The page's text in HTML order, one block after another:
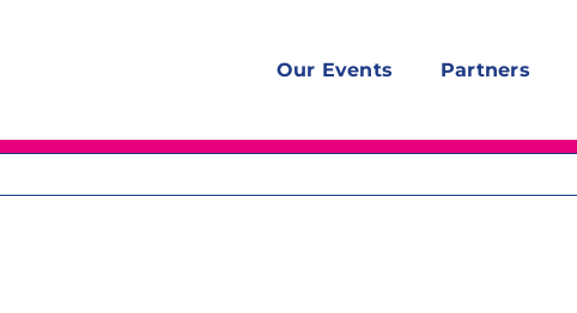
Our Events Partners